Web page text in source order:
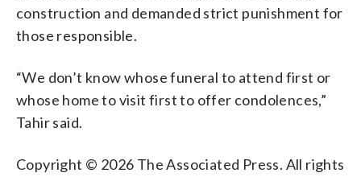
construction and demanded strict punishment for
those responsible.
“We don’t know whose funeral to attend first or
whose home to visit first to offer condolences,”
Tahir said.
Copyright © 2026 The Associated Press. All rights